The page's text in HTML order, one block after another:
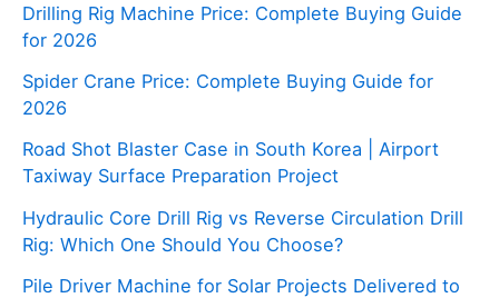
Drilling Rig Machine Price: Complete Buying Guide
for 2026
Spider Crane Price: Complete Buying Guide for
2026
Road Shot Blaster Case in South Korea | Airport
Taxiway Surface Preparation Project
Hydraulic Core Drill Rig vs Reverse Circulation Drill
Rig: Which One Should You Choose?
Pile Driver Machine for Solar Projects Delivered to